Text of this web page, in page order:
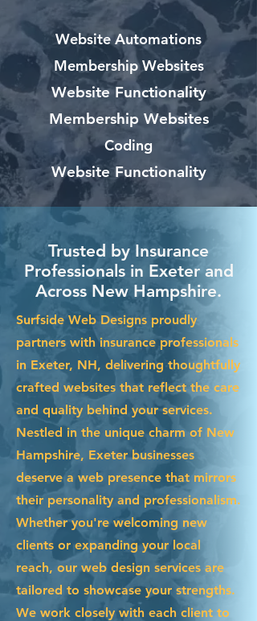
Website Automations
Membership Websites
Website Functionality
Membership Websites
Coding
Website Functionality
Trusted by Insurance
Professionals in Exeter and
Across New Hampshire.
Surfside Web Designs proudly
partners with insurance professionals
in Exeter, NH, delivering thoughtfully
crafted websites that reflect the care
and quality behind your services.
Nestled in the unique charm of New
Hampshire, Exeter businesses
deserve a web presence that mirrors
their personality and professionalism.
Whether you're welcoming new
clients or expanding your local
reach, our web design services are
tailored to showcase your strengths.
We work closely with each client to